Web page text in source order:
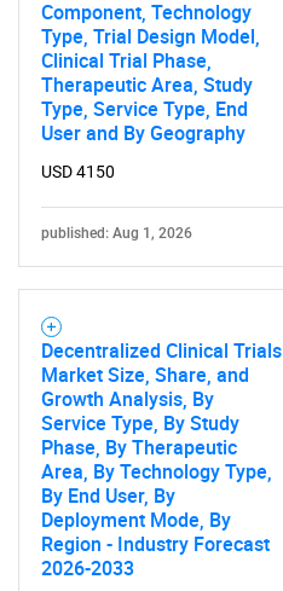
Component, Technology
Type, Trial Design Model,
Clinical Trial Phase,
Therapeutic Area, Study
Type, Service Type, End
User and By Geography
USD 4150
published: Aug 1, 2026
Decentralized Clinical Trials
Market Size, Share, and
Growth Analysis, By
Service Type, By Study
Phase, By Therapeutic
Area, By Technology Type,
By End User, By
Deployment Mode, By
Region - Industry Forecast
2026-2033